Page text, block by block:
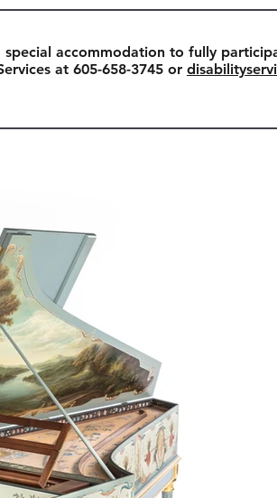
accommodation to fully
at 605-658-3745 or